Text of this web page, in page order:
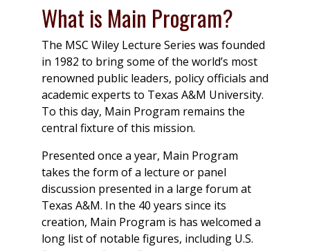
What is Main Program?
The MSC Wiley Lecture Series was founded
in 1982 to bring some of the world’s most
renowned public leaders, policy officials and
academic experts to Texas A&M University.
To this day, Main Program remains the
central fixture of this mission.
Presented once a year, Main Program
takes the form of a lecture or panel
discussion presented in a large forum at
Texas A&M. In the 40 years since its
creation, Main Program is has welcomed a
long list of notable figures, including U.S.